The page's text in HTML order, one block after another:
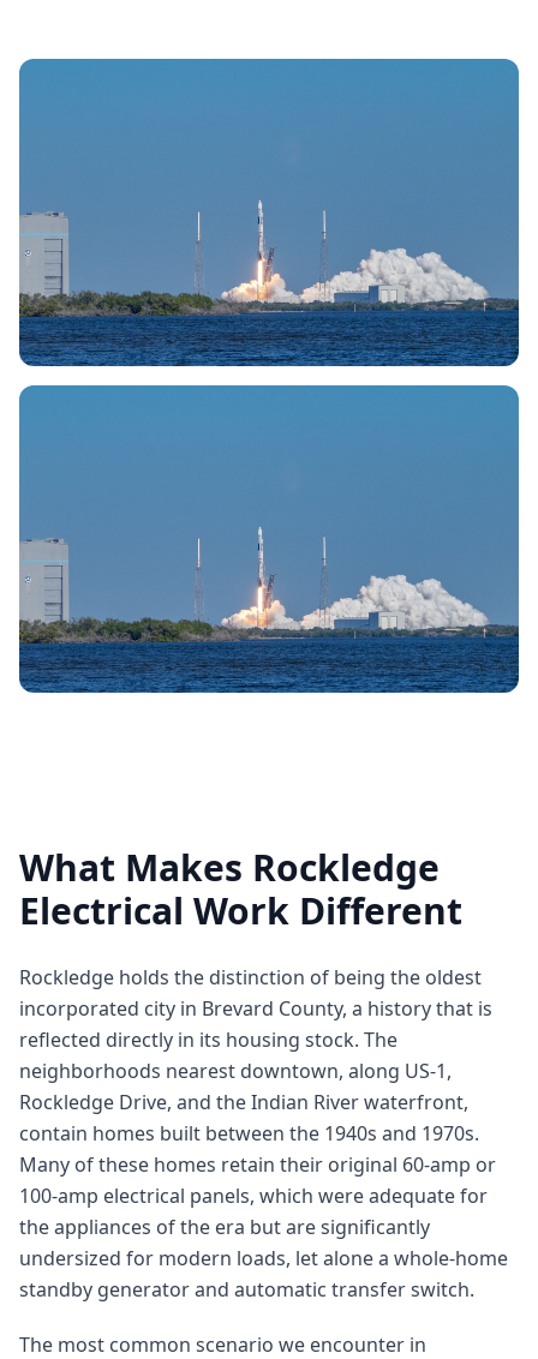
What Makes Rockledge
Electrical Work Different
Rockledge holds the distinction of being the oldest
incorporated city in Brevard County, a history that is
reflected directly in its housing stock. The
neighborhoods nearest downtown, along US-1,
Rockledge Drive, and the Indian River waterfront,
contain homes built between the 1940s and 1970s.
Many of these homes retain their original 60-amp or
100-amp electrical panels, which were adequate for
the appliances of the era but are significantly
undersized for modern loads, let alone a whole-home
standby generator and automatic transfer switch.
The most common scenario we encounter in